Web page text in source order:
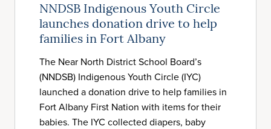
NNDSB Indigenous Youth Circle
launches donation drive to help
families in Fort Albany
The Near North District School Board’s
(NNDSB) Indigenous Youth Circle (IYC)
launched a donation drive to help families in
Fort Albany First Nation with items for their
babies. The IYC collected diapers, baby